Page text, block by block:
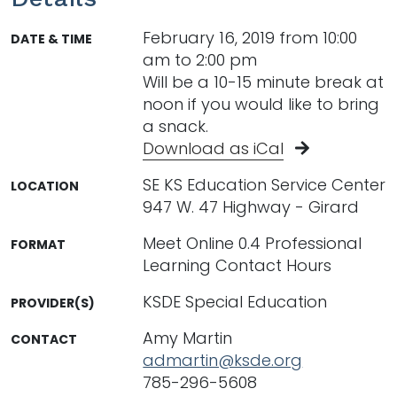
DATE & TIME
February 16, 2019 from 10:00
am to 2:00 pm
Will be a 10-15 minute break at
noon if you would like to bring
a snack.
Download as iCal
LOCATION
SE KS Education Service Center
947 W. 47 Highway - Girard
FORMAT
Meet Online 0.4 Professional
Learning Contact Hours
PROVIDER(S) KSDE Special Education
CONTACT
Amy Martin
admartin@ksde.org
785-296-5608